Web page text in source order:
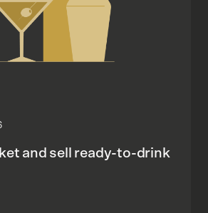
and sell ready-to-drink